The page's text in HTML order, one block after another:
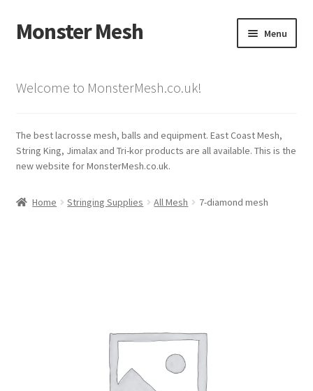
Skip
to
Skip
to
Monster Mesh Menu
Shafts
Welcome to MonsterMesh.co.uk!
The best lacrosse mesh, balls and equipment. East Coast Mesh,
String King, Jimalax and Tri-kor products are all available. This is the
new website for MonsterMesh.co.uk.
Home Stringing Supplies All Mesh 7-diamond mesh